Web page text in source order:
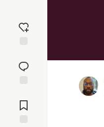
reaction
Comments